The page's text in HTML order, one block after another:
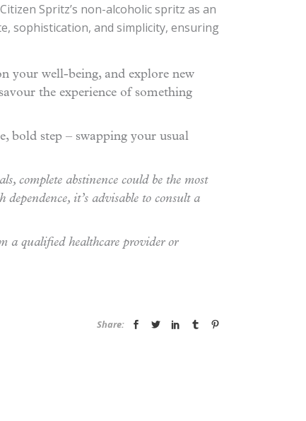
Spritz’s non-alcoholic spritz as an
sophistication, and simplicity, ensuring
your well-being, and explore new
the experience of something
bold step – swapping your usual
complete abstinence could be the most
it’s advisable to consult a
a qualified healthcare provider or
Share: